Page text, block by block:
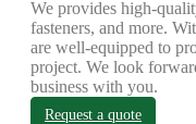
We provides high-
fasteners, and more.
are well-equipped to
project. We look
business with you.
Request a quote